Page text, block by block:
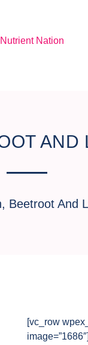
AND
Beetroot And
[vc_row